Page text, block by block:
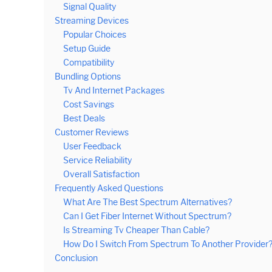
Signal Quality
Streaming Devices
Popular Choices
Setup Guide
Compatibility
Bundling Options
Tv And Internet Packages
Cost Savings
Best Deals
Customer Reviews
User Feedback
Service Reliability
Overall Satisfaction
Frequently Asked Questions
What Are The Best Spectrum Alternatives?
Can I Get Fiber Internet Without Spectrum?
Is Streaming Tv Cheaper Than Cable?
How Do I Switch From Spectrum To Another Provider?
Conclusion